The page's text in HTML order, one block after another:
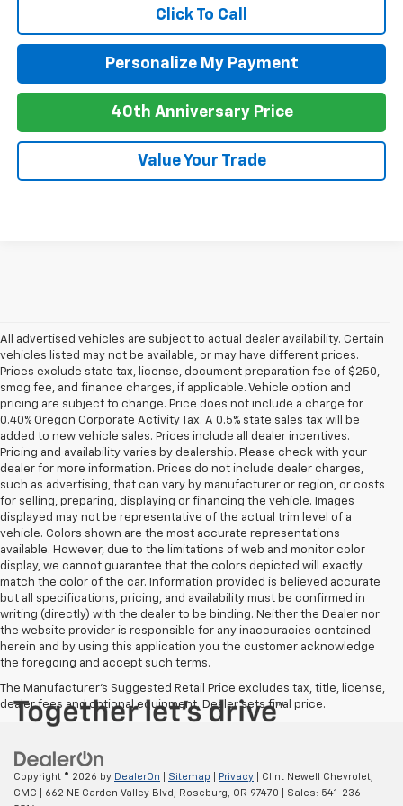
Click To Call
Personalize My Payment
40th Anniversary Price
Value Your Trade
All advertised vehicles are subject to actual dealer availability. Certain
vehicles listed may not be available, or may have different prices.
Prices exclude state tax, license, document preparation fee of $250,
smog fee, and finance charges, if applicable. Vehicle option and
pricing are subject to change. Price does not include a charge for
0.40% Oregon Corporate Activity Tax. A 0.5% state sales tax will be
added to new vehicle sales. Prices include all dealer incentives.
Pricing and availability varies by dealership. Please check with your
dealer for more information. Prices do not include dealer charges,
such as advertising, that can vary by manufacturer or region, or costs
for selling, preparing, displaying or financing the vehicle. Images
displayed may not be representative of the actual trim level of a
vehicle. Colors shown are the most accurate representations
available. However, due to the limitations of web and monitor color
display, we cannot guarantee that the colors depicted will exactly
match the color of the car. Information provided is believed accurate
but all specifications, pricing, and availability must be confirmed in
writing (directly) with the dealer to be binding. Neither the Dealer nor
the website provider is responsible for any inaccuracies contained
herein and by using this application you the customer acknowledge
the foregoing and accept such terms.
The Manufacturer's Suggested Retail Price excludes tax, title, license,
dealer fees and optional equipment. Dealer sets final price.
Copyright © 2026 by DealerOn Sitemap Privacy | Clint Newell Chevrolet,
GMC
662 NE Garden Valley Blvd, Roseburg, OR 97470 | Sales: 541-236-